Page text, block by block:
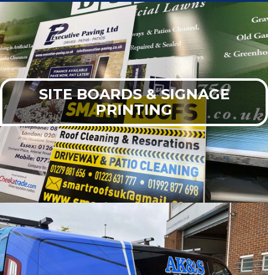
SITE BOARDS & SIGNAGE
PRINTING